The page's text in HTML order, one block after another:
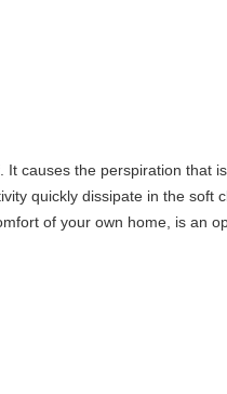
causes the perspiration that
quickly dissipate in the soft
of your own home, is an